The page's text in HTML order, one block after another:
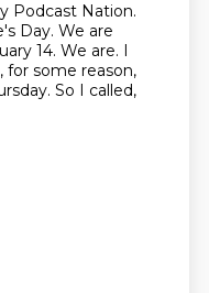
Podcast Nation.
Day. We are
14. We are. I
some reason,
So I called,